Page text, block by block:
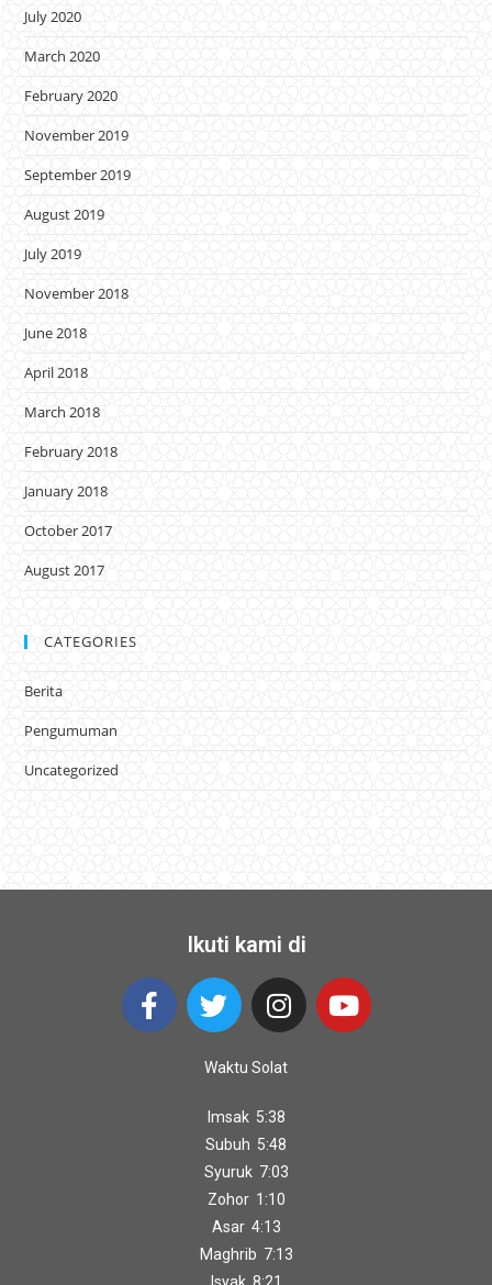
July 2020
March 2020
February 2020
November 2019
September 2019
August 2019
July 2019
November 2018
June 2018
April 2018
March 2018
February 2018
January 2018
October 2017
August 2017
CATEGORIES
Berita
Pengumuman
Uncategorized
Ikuti kami di
Waktu Solat
Imsak 5:38
Subuh 5:48
Syuruk 7:03
Zohor 1:10
Asar 4:13
Maghrib 7:13